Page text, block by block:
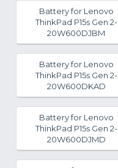
Battery for Lenovo
ThinkPad P15s Gen 2-
20W600DJBM
Battery for Lenovo
ThinkPad P15s Gen 2-
20W600DKAD
Battery for Lenovo
ThinkPad P15s Gen 2-
20W600DJMD